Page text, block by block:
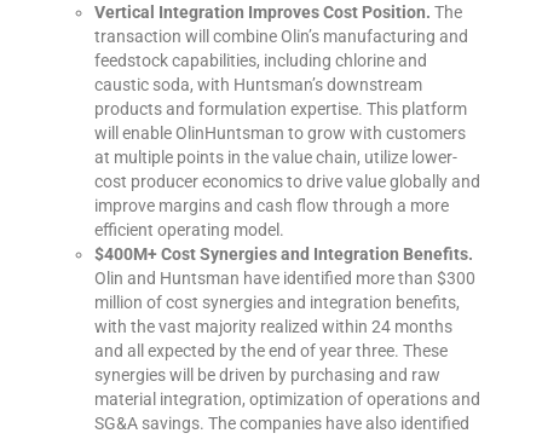
Vertical Integration Improves Cost Position. The
transaction will combine Olin’s manufacturing and
feedstock capabilities, including chlorine and
caustic soda, with Huntsman’s downstream
products and formulation expertise. This platform
will enable OlinHuntsman to grow with customers
at multiple points in the value chain, utilize lower-
cost producer economics to drive value globally and
improve margins and cash flow through a more
efficient operating model.
$400M+ Cost Synergies and Integration Benefits.
Olin and Huntsman have identified more than $300
million of cost synergies and integration benefits,
with the vast majority realized within 24 months
and all expected by the end of year three. These
synergies will be driven by purchasing and raw
material integration, optimization of operations and
SG&A savings. The companies have also identified